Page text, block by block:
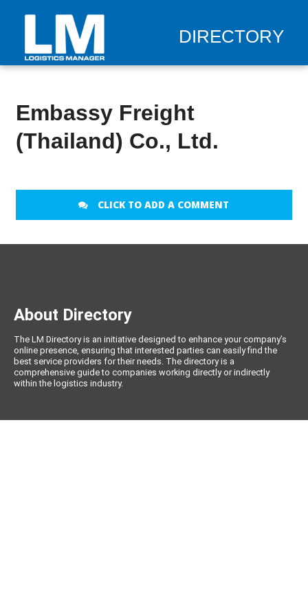
DIRECTORY
Embassy Freight
(Thailand) Co., Ltd.
CLICK TO ADD A COMMENT
About Directory
The LM Directory is an initiative designed to enhance your company’s
online presence, ensuring that interested parties can easily find the
best service providers for their needs. The directory is a
comprehensive guide to companies working directly or indirectly
within the logistics industry.